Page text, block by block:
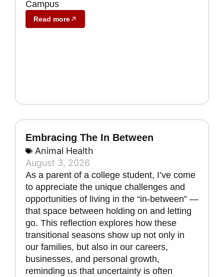
Campus
Read more
Embracing The In Between
Animal Health
August 3, 2026
As a parent of a college student, I’ve come
to appreciate the unique challenges and
opportunities of living in the “in-between” —
that space between holding on and letting
go. This reflection explores how these
transitional seasons show up not only in
our families, but also in our careers,
businesses, and personal growth,
reminding us that uncertainty is often